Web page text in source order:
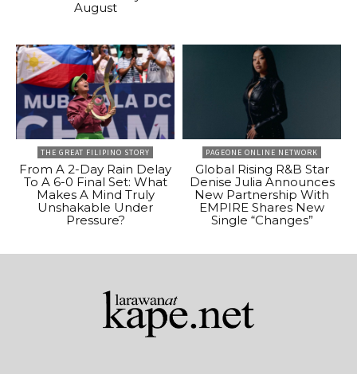
August
THE GREAT FILIPINO STORY
From A 2-Day Rain Delay
To A 6-0 Final Set: What
Makes A Mind Truly
Unshakable Under
Pressure?
PAGEONE ONLINE NETWORK
Global Rising R&B Star
Denise Julia Announces
New Partnership With
EMPIRE Shares New
Single “Changes”